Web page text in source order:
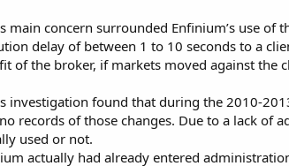
main concern surrounded Enfinium’s use
delay of between 1 to 10 seconds to a
of the broker, if markets moved against the
investigation found that during the 2010-
records of those changes. Due to a lack of
used or not.
actually had already entered